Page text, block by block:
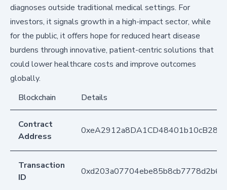
diagnoses outside traditional medical settings. For
investors, it signals growth in a high-impact sector, while
for the public, it offers hope for reduced heart disease
burdens through innovative, patient-centric solutions that
could lower healthcare costs and improve outcomes
globally.
Blockchain
Details
Contract
Address
Transaction
ID